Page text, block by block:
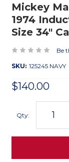
Mickey
1974
Size 34"
Be
SKU: 125245 NAVY
$140.00
Stock:
Qty: